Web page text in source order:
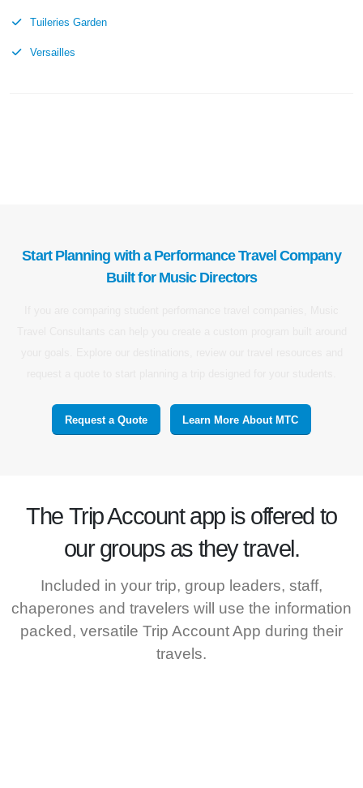
Tuileries Garden
Versailles
Start Planning with a Performance Travel Company
Built for Music Directors
Request a Quote Learn More About MTC
The Trip Accountapp is offered to
our groups as they travel.
Included in your trip, group leaders, staff,
chaperones and travelers will use the information
packed, versatile Trip Account App during their
travels.